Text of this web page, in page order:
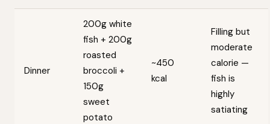
Dinner
200g white
fish + 200g
roasted
broccoli +
150g
sweet
potato
~450
kcal
Filling but
moderate
calorie —
fish is
highly
satiating